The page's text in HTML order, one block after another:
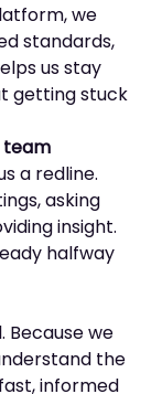
we
standards,
us stay
getting stuck
team
a redline.
asking
insight.
halfway
Because we
the
informed